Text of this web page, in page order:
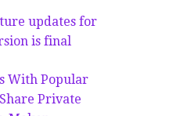
updates for
is final
With Popular
Private